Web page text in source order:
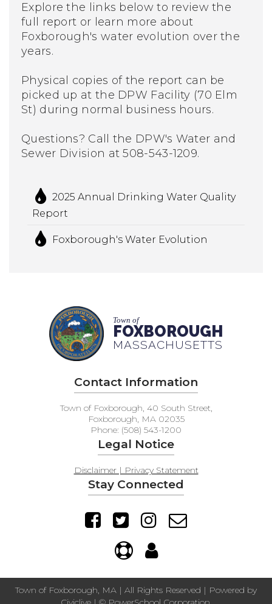
Explore the links below to review the
full report or learn more about
Foxborough's water evolution over the
years.
Physical copies of the report can be
picked up at the DPW Facility (70 Elm
St) during normal business hours.
Questions? Call the DPW's Water and
Sewer Division at 508-543-1209.
2025 Annual Drinking Water Quality
Report
Foxborough's Water Evolution
Town of
FOXBOROUGH
MASSACHUSETTS
Contact Information
Town of Foxborough, 40 South Street,
Foxborough, MA 02035
Phone: (508) 543-1200
Legal Notice
Disclaimer | Privacy Statement
Stay Connected
Town of Foxborough, MA | All Rights Reserved | Powered by